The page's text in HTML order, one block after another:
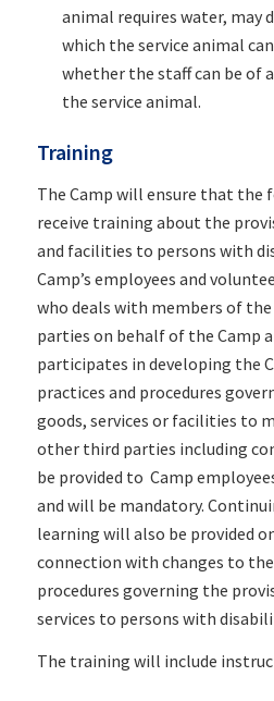
animal requires water, may
which the service animal
whether the staff can be of
the service animal.
Training
The Camp will ensure that the
receive training about the
and facilities to persons with
Camp’s employees and
who deals with members of
parties on behalf of the Camp
participates in developing the
practices and procedures
goods, services or facilities to
other third parties including
be provided to Camp
and will be mandatory.
learning will also be provided
connection with changes to
procedures governing the
services to persons with
The training will include